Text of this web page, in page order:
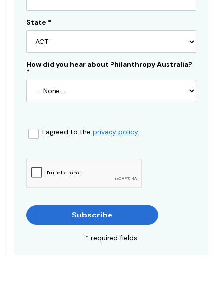
State *
How did you hear about Philanthropy Australia?
*
I agreed to the privacy policy.
Subscribe
* required fields